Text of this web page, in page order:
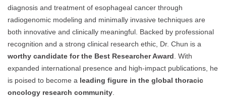
diagnosis and treatment of esophageal cancer through
radiogenomic modeling and minimally invasive techniques are
both innovative and clinically meaningful. Backed by professional
recognition and a strong clinical research ethic, Dr. Chun is a
worthy candidate for the Best Researcher Award . With
expanded international presence and high-impact publications, he
is poised to become a leading figure in the global thoracic
oncology research community